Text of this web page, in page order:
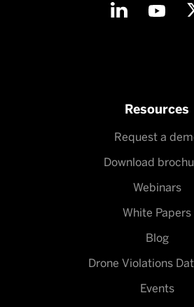
Resources
Request a
Download
Webinars
White Papers
Blog
Drone Violations
Events